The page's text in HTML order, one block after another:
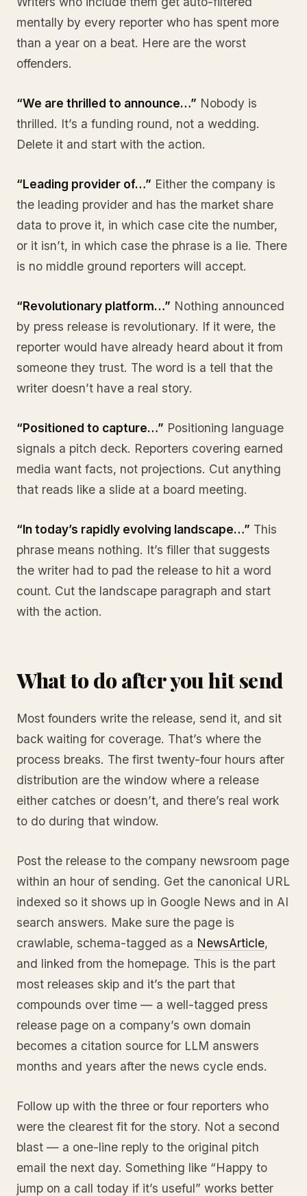
mentally by every reporter who has spent more
than a year on a beat. Here are the worst
offenders.
“We are thrilled to announce…” Nobody is
thrilled. It’s a funding round, not a wedding.
Delete it and start with the action.
“Leading provider of…” Either the company is
the leading provider and has the market share
data to prove it, in which case cite the number,
or it isn’t, in which case the phrase is a lie. There
is no middle ground reporters will accept.
“Revolutionary platform…” Nothing announced
by press release is revolutionary. If it were, the
reporter would have already heard about it from
someone they trust. The word is a tell that the
writer doesn’t have a real story.
“Positioned to capture…” Positioning language
signals a pitch deck. Reporters covering earned
media want facts, not projections. Cut anything
that reads like a slide at a board meeting.
“In today’s rapidly evolving landscape…” This
phrase means nothing. It’s filler that suggests
the writer had to pad the release to hit a word
count. Cut the landscape paragraph and start
with the action.
What to do after you hit send
Most founders write the release, send it, and sit
back waiting for coverage. That’s where the
process breaks. The first twenty-four hours after
distribution are the window where a release
either catches or doesn’t, and there’s real work
to do during that window.
Post the release to the company newsroom page
within an hour of sending. Get the canonical URL
indexed so it shows up in Google News and in AI
search answers. Make sure the page is
crawlable, schema-tagged as a NewsArticle,
and linked from the homepage. This is the part
most releases skip and it’s the part that
compounds over time — a well-tagged press
release page on a company’s own domain
becomes a citation source for LLM answers
months and years after the news cycle ends.
Follow up with the three or four reporters who
were the clearest fit for the story. Not a second
blast — a one-line reply to the original pitch
email the next day. Something like “Happy to
jump on a call today if it’s useful” works better